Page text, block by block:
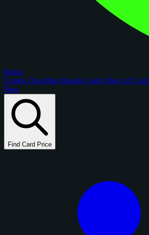
figoca
Comps Checklists Rookie Cards Blog AI Card
New
Find Card Price